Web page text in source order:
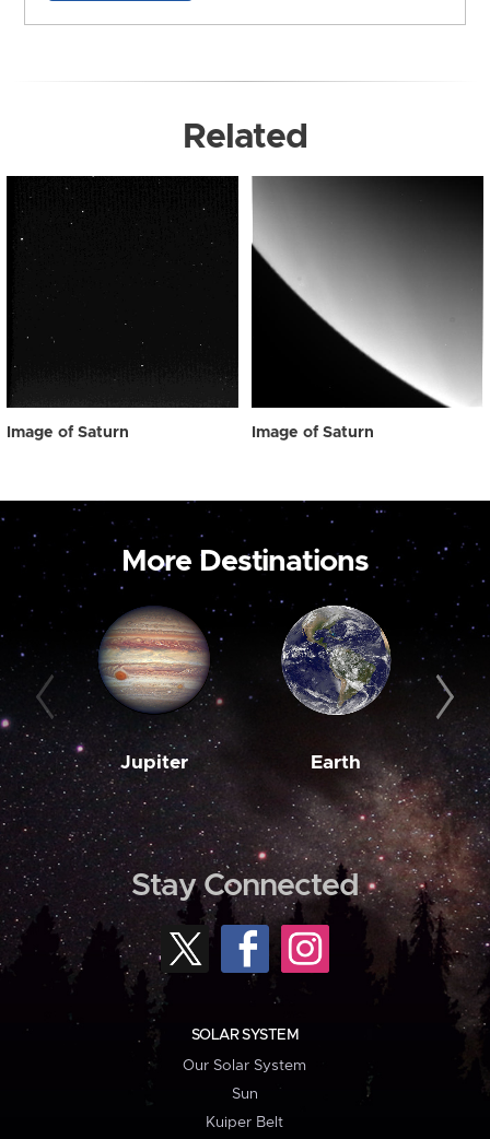
Related
Image of Saturn Image of Saturn
More Destinations
Jupiter Earth
Stay Connected
SOLAR SYSTEM
Our Solar System
Sun
Kuiper Belt